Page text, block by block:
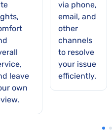
leave
own
via phone,
email, and
other
channels
to resolve
your issue
efficiently.